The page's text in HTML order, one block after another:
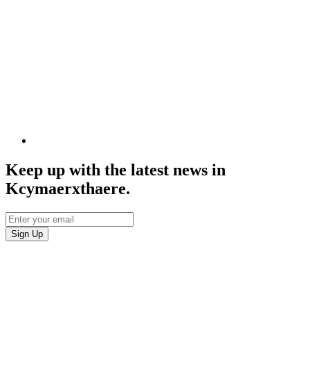
Keep up with the latest news in
Kcymaerxthaere.